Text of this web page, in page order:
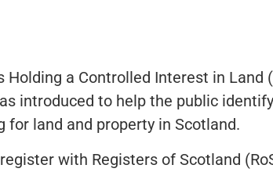
Holding a Controlled Interest in Land
introduced to help the public
land and property in Scotland.
with Registers of Scotland